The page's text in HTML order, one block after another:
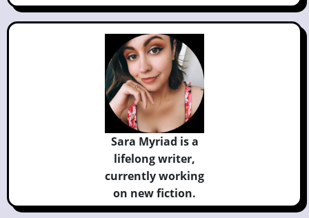
Sara Myriad is a
lifelong writer,
currentlyworking
on new fiction.